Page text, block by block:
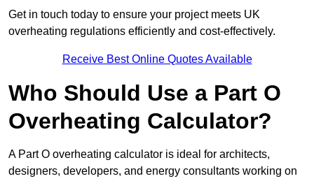
Get in touch today to ensure your project meets UK
overheating regulations efficiently and cost-effectively.
Receive Best Online Quotes Available
Who Should Use a Part O
Overheating Calculator?
A Part O overheating calculator is ideal for architects,
designers, developers, and energy consultants working on